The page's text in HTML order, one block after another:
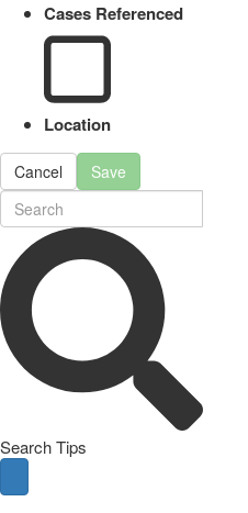
Cases Referenced
Location
Cancel Save
Search Tips